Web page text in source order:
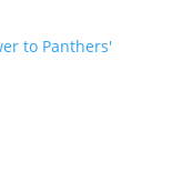
to Panthers'